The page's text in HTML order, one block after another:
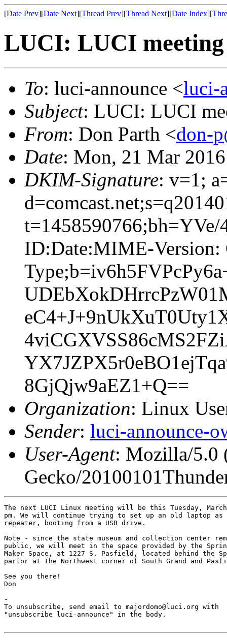
[Date Prev][Date Next][Thread Prev][Thread Next][Date Index][
LUCI: LUCI meeting
To: luci-announce <luci-
Subject: LUCI: LUCI
From: Don Parth <don-
Date: Mon, 21 Mar
DKIM-Signature: v=1;
ID:Date:MIME-Version:
8GjQjw9aEZ1+Q==
Organization: Linux
Sender: luci-announce-
User-Agent: Mozilla/5.0
Gecko/
The next LUCI Linux meeting will be this Tuesday,
pm. We will continue trying to set up an old laptop
repeater, booting from a USB drive.
Note - since the state museum and collection center
public, we will meet in the space provided by the
Maker Space, at 1227 S. Pasfield, located behind the
parlor at the Northwest corner of South Grand and
See you there!
Don
-
To unsubscribe, send email to majordomo@luci.org with
"unsubscribe luci-announce" in the body.